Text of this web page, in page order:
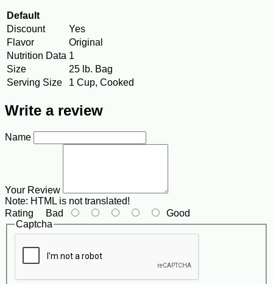
Default
Discount
Yes
Flavor
Original
Nutrition Data 1
Size
25 lb. Bag
Serving Size
1 Cup, Cooked
Write a review
Name
Your Review
Note: HTML is not translated!
Rating Bad
Good
Captcha